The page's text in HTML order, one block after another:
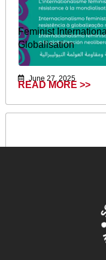
Feminist
Globalisation
June 27, 2025
READ MORE >>